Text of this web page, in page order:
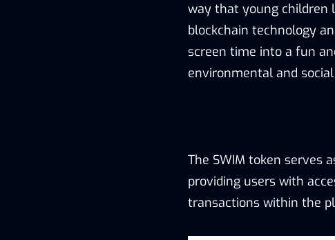
way that young children
blockchain technology
screen time into a fun
environmental and
The SWIM token serves
providing users with
transactions within the